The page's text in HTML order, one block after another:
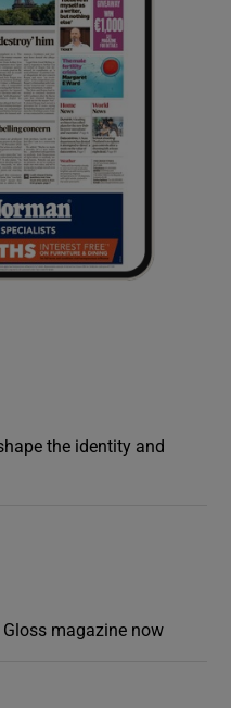
the identity and
magazine now